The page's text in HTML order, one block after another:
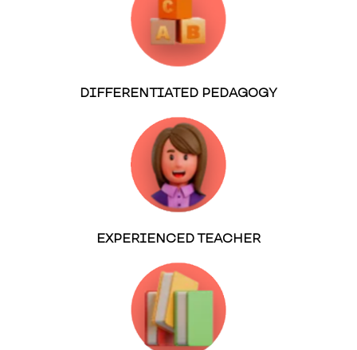
DIFFERENTIATED PEDAGOGY
EXPERIENCED TEACHER